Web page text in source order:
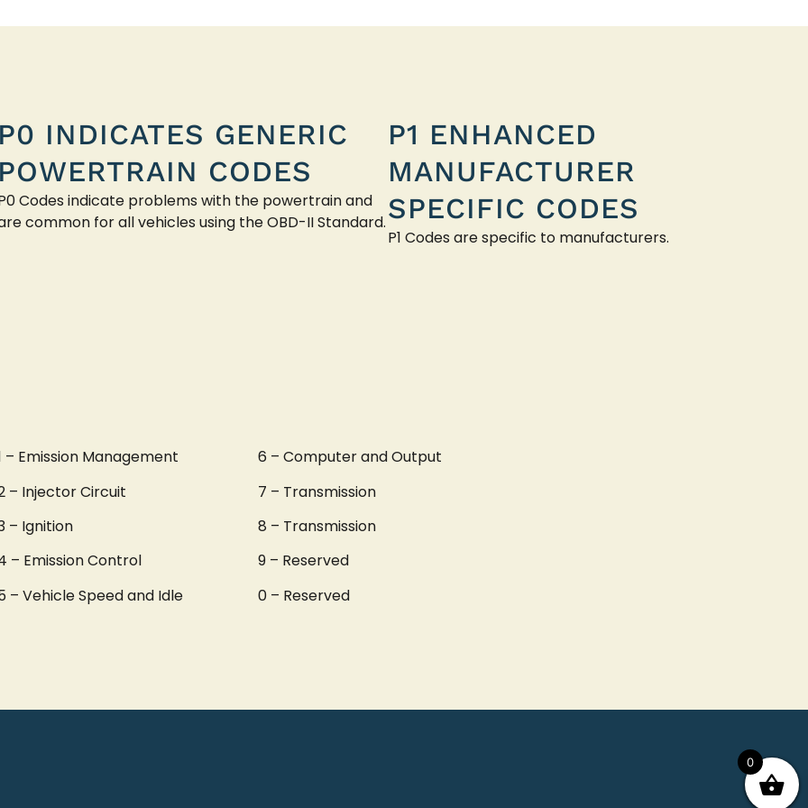
INDICATES GENERIC
CODES
Codes indicate problems with the powertrain and
common for all vehicles using the OBD-II Standard.
P1 ENHANCED
MANUFACTURER
SPECIFIC CODES
P1 Codes are specific to manufacturers.
– Emission Management
– Injector Circuit
– Ignition
– Emission Control
– Vehicle Speed and Idle
6 – Computer and Output
7 – Transmission
8 – Transmission
9 – Reserved
0 – Reserved
0